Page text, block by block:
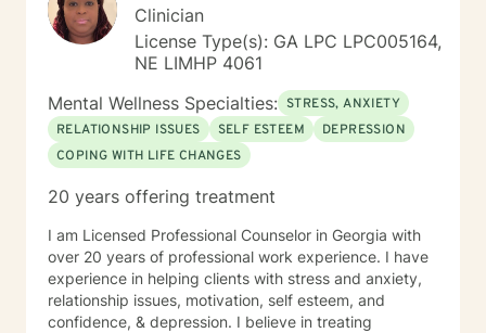
Clinician
License Type(s): GA LPC LPC005164,
NE LIMHP 4061
Mental Wellness Specialties: STRESS, ANXIETY
RELATIONSHIP ISSUES
SELF ESTEEM
DEPRESSION
COPING WITH LIFE CHANGES
20 years offering treatment
I am Licensed Professional Counselor in Georgia with
over 20 years of professional work experience. I have
experience in helping clients with stress and anxiety,
relationship issues, motivation, self esteem, and
confidence, & depression. I believe in treating